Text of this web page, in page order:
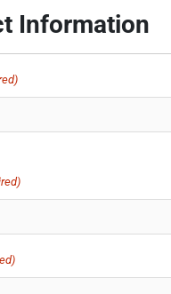
Information
AM/PM
AM/PM
AM/PM